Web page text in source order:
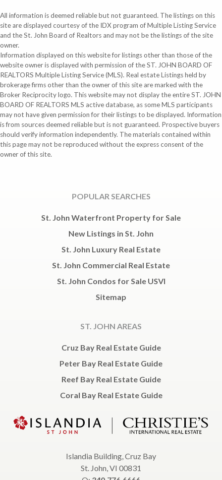
All information is deemed reliable but not guaranteed. The listings on this
site are displayed courtesy of the IDX program of Multiple Listing Service
and the St. John Board of Realtors and may not be the listings of the site
owner.
Information displayed on this website for listings other than those of the
website owner is displayed with permission of the ST. JOHN BOARD OF
REALTORS Multiple Listing Service (MLS). Real estate Listings held by
brokerage firms other than the owner of this site are marked with the
Broker Reciprocity logo. This website may not display the entire ST. JOHN
BOARD OF REALTORS MLS active database, as some MLS participants
may not have given permission for their listings to be displayed. Information
is from sources deemed reliable but is not guaranteed. Prospective buyers
should verify information independently. The materials contained within
this page may not be reproduced without the express consent of the
owner of this site.
POPULAR SEARCHES
St. John Waterfront Property for Sale
New Listings in St. John
St. John Luxury Real Estate
St. John Commercial Real Estate
St. John Condos for Sale USVI
Sitemap
ST. JOHN AREAS
Cruz Bay Real Estate Guide
Peter Bay Real Estate Guide
Reef Bay Real Estate Guide
Coral Bay Real Estate Guide
Islandia Building, Cruz Bay
St. John, VI 00831